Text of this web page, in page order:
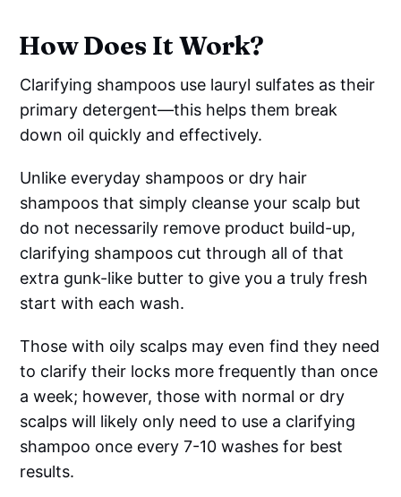
How Does It Work?
Clarifying shampoos use lauryl sulfates as their
primary detergent—this helps them break
down oil quickly and effectively.
Unlike everyday shampoos or dry hair
shampoos that simply cleanse your scalp but
do not necessarily remove product build-up,
clarifying shampoos cut through all of that
extra gunk-like butter to give you a truly fresh
start with each wash.
Those with oily scalps may even find they need
to clarify their locks more frequently than once
a week; however, those with normal or dry
scalps will likely only need to use a clarifying
shampoo once every 7-10 washes for best
results.